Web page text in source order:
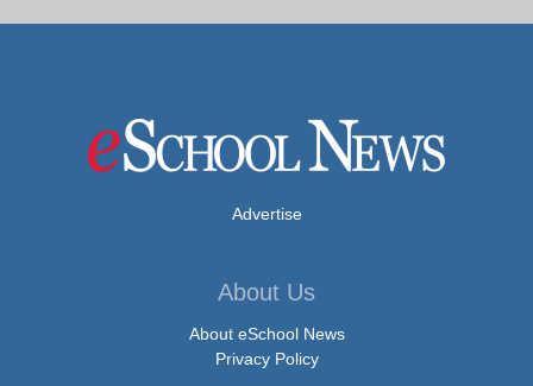
Advertise
About Us
About eSchool News
Privacy Policy